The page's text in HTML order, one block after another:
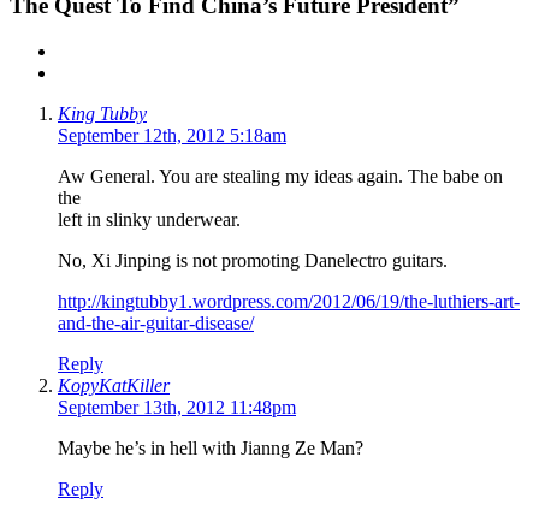
King Tubby
September 12th, 2012 5:18am
Aw General. You are stealing my ideas again. The babe on
the
left in slinky underwear.
No, Xi Jinping is not promoting Danelectro guitars.
http://kingtubby1.wordpress.com/2012/06/19/the-luthiers-art-
and-the-air-guitar-disease/
Reply
KopyKatKiller
September 13th, 2012 11:48pm
Maybe he’s in hell with Jianng Ze Man?
Reply